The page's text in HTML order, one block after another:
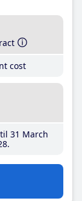
cost
31 March